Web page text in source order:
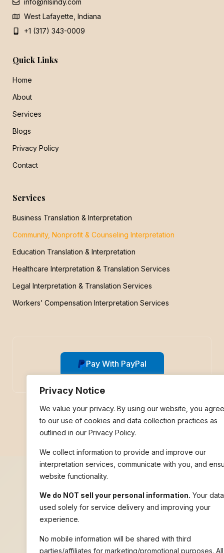
Privacy Notice
We value your privacy. By using our website, you agree
to our use of cookies and data collection practices as
outlined in our Privacy Policy.
We collect information to provide and improve our
interpretation services, communicate with you, and
website functionality.
We do NOT sell your personal information. Your
used solely for service delivery and improving your
experience.
No mobile information will be shared with third
parties/affiliates for marketing/promotional purposes. All
info@nlsindy.com
West Lafayette, Indiana
+1 (317) 343-0009
Quick Links
Home
About
Services
Blogs
Privacy Policy
Contact
Services
Business Translation & Interpretation
Community, Nonprofit & Counseling Interpretation
Education Translation & Interpretation
Healthcare Interpretation & Translation Services
Legal Interpretation & Translation Services
Workers’ Compensation Interpretation Services
Pay With PayPal
© 2026 Nile Language Services | All rights reserved.